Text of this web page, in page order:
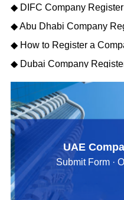
UAE
Submit Form ·